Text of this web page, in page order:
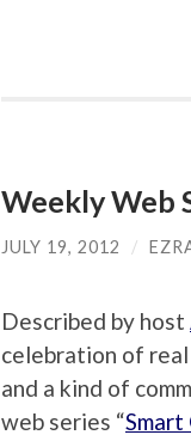
Weekly Web
JULY 19, 2012 /
Described by host
celebration of
and a kind of
web series “